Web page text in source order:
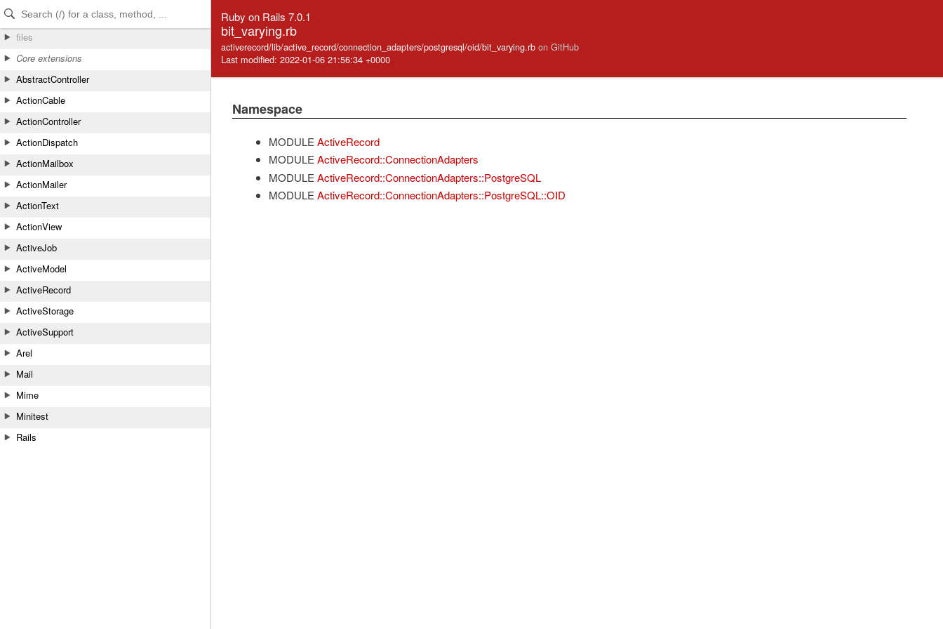
Skip to Content
Skip to Search
files
Core extensions
AbstractController
ActionCable
ActionController
ActionDispatch
ActionMailbox
ActionMailer
ActionText
ActionView
ActiveJob
ActiveModel
ActiveRecord
ActiveStorage
ActiveSupport
Arel
Mail
Mime
Minitest
Rails
Ruby on Rails 7.0.1
bit_varying.rb
activerecord/lib/active_record/connection_adapters/postgresql/oid/bit_varying.rb on GitHub
Last modified: 2022-01-06 21:56:34 +0000
Namespace
MODULE ActiveRecord
MODULE ActiveRecord::ConnectionAdapters
MODULE ActiveRecord::ConnectionAdapters::PostgreSQL
MODULE ActiveRecord::ConnectionAdapters::PostgreSQL::OID